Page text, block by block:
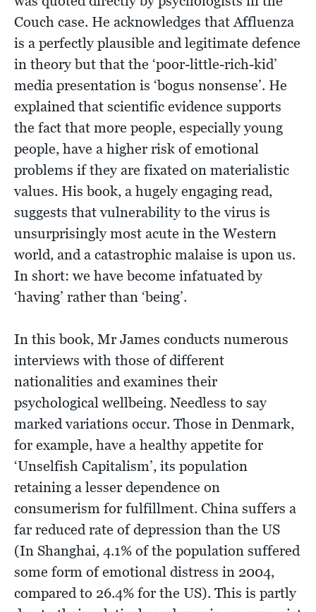
Couch case. He acknowledges that Affluenza
is a perfectly plausible and legitimate defence
in theory but that the ‘poor-little-rich-kid’
media presentation is ‘bogus nonsense’. He
explained that scientific evidence supports
the fact that more people, especially young
people, have a higher risk of emotional
problems if they are fixated on materialistic
values. His book, a hugely engaging read,
suggests that vulnerability to the virus is
unsurprisingly most acute in the Western
world, and a catastrophic malaise is upon us.
In short: we have become infatuated by
‘having’ rather than ‘being’.
In this book, Mr James conducts numerous
interviews with those of different
nationalities and examines their
psychological wellbeing. Needless to say
marked variations occur. Those in Denmark,
for example, have a healthy appetite for
‘Unselfish Capitalism’, its population
retaining a lesser dependence on
consumerism for fulfillment. China suffers a
far reduced rate of depression than the US
(In Shanghai, 4.1% of the population suffered
some form of emotional distress in 2004,
compared to 26.4% for the US). This is partly